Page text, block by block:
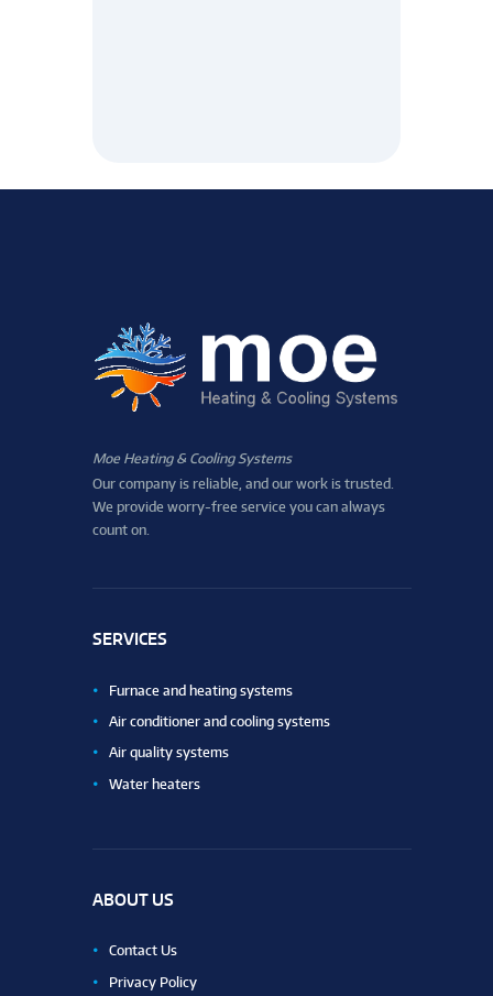
Moe Heating & Cooling Systems
Our company is reliable, and our work is trusted.
We provide worry-free service you can always
count on.
SERVICES
Furnace and heating systems
Air conditioner and cooling systems
Air quality systems
Water heaters
ABOUT US
Contact Us
Privacy Policy